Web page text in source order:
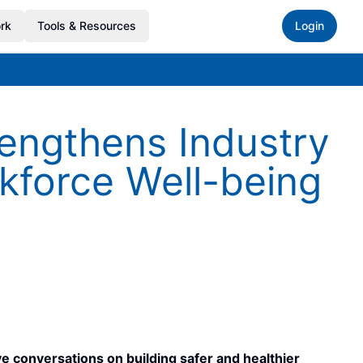
Tools & Resources Login
Industry
Well-being
conversations on building safer and healthier